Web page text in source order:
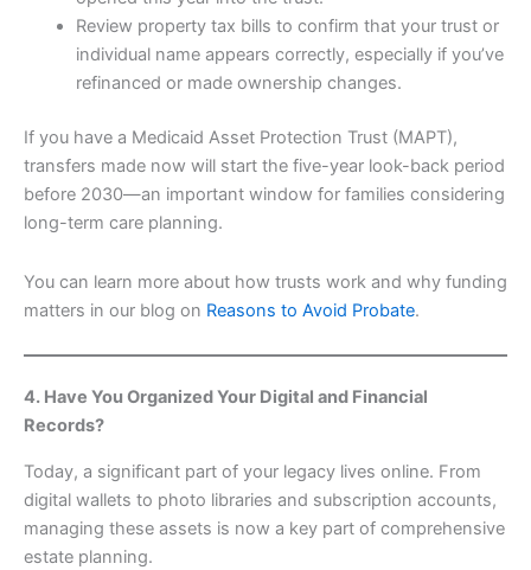
Review property tax bills to confirm that your trust or
individual name appears correctly, especially if you’ve
refinanced or made ownership changes.
If you have a Medicaid Asset Protection Trust (MAPT),
transfers made now will start the five-year look-back period
before 2030—an important window for families considering
long-term care planning.
You can learn more about how trusts work and why funding
matters in our blog on Reasons to Avoid Probate.
4. Have You Organized Your Digital and Financial
Records?
Today, a significant part of your legacy lives online. From
digital wallets to photo libraries and subscription accounts,
managing these assets is now a key part of comprehensive
estate planning.